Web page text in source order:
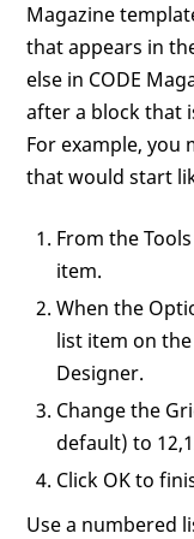
Magazine
that appears in
else in CODE
after a block that
For example, you
that would start
From the
item.
When the
list item on
Designer.
Change the
default) to
Click OK to
Use a numbered